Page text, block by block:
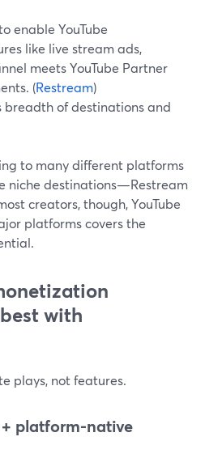
enable YouTube
like live stream ads,
meets YouTube Partner
(Restream)
breadth of destinations and
to many different platforms
niche destinations—Restream
creators, though, YouTube
platforms covers the
with
plays, not features.
+ platform-native